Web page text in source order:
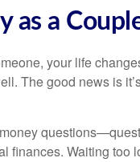
as a
your life
The good news is
finances. Waiting too